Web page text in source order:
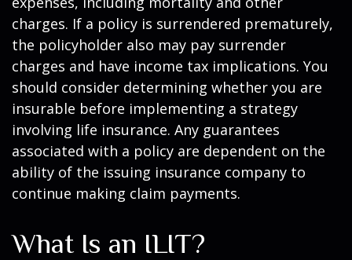
charges. If a policy is surrendered prematurely,
the policyholder also may pay surrender
charges and have income tax implications. You
should consider determining whether you are
insurable before implementing a strategy
involving life insurance. Any guarantees
associated with a policy are dependent on the
ability of the issuing insurance company to
continue making claim payments.
What Is an ILIT?